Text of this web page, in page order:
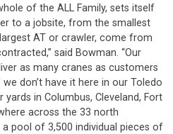
of the ALL Family, sets itself
to a jobsite, from the smallest
AT or crawler, come from
said Bowman. “Our
as many cranes as customers
don’t have it here in our Toledo
in Columbus, Cleveland, Fort
across the 33 north
pool of 3,500 individual pieces of